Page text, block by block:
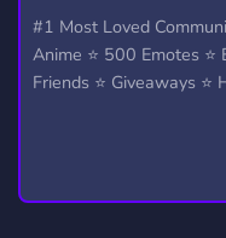
#1 Most Loved
Anime ⭐ 500 Emotes ⭐
Friends ⭐ Giveaways ⭐